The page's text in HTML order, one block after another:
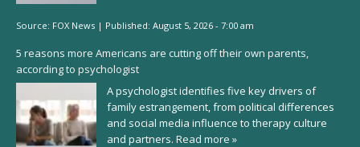
Source: FOX News | Published: August 5, 2026 - 7:00 am
5 reasons more Americans are cutting off their own parents,
according to psychologist
A psychologist identifies five key drivers of
family estrangement, from political differences
and social media influence to therapy culture
and partners. Read more »